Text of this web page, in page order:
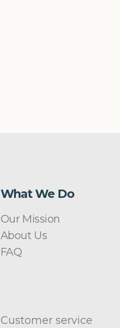
What We Do
Our Mission
About Us
FAQ
Customer service